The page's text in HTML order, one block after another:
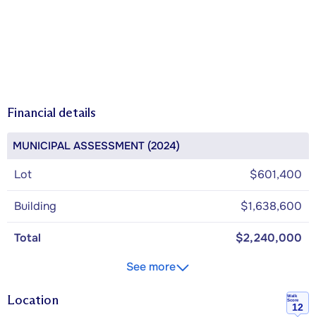
Financial details
MUNICIPAL ASSESSMENT (2024)
Lot $601,400
Building $1,638,600
Total
$2,240,000
See more
Location
Walk
Score
12